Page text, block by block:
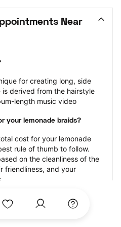
Near
for creating long, side
derived from the hairstyle
length music video
your lemonade braids?
cost for your lemonade
rule of thumb to follow.
on the cleanliness of the
friendliness, and your
StyleSeat?
to place for all your beauty